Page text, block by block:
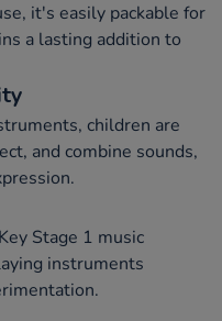
it's easily packable for
a lasting addition to
children are
and combine sounds,
Stage 1 music
instruments